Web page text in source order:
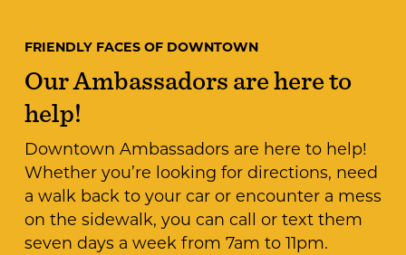
FRIENDLY FACES OF DOWNTOWN
Our Ambassadors are here to
help!
Downtown Ambassadors are here to help!
Whether you’re looking for directions, need
a walk back to your car or encounter a mess
on the sidewalk, you can call or text them
seven days a week from 7am to 11pm.